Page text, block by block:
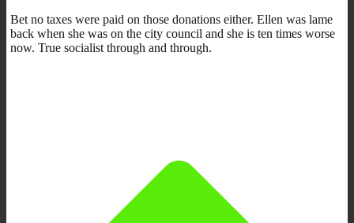
Bet no taxes were paid on those donations either. Ellen was lame
back when she was on the city council and she is ten times worse
now. True socialist through and through.